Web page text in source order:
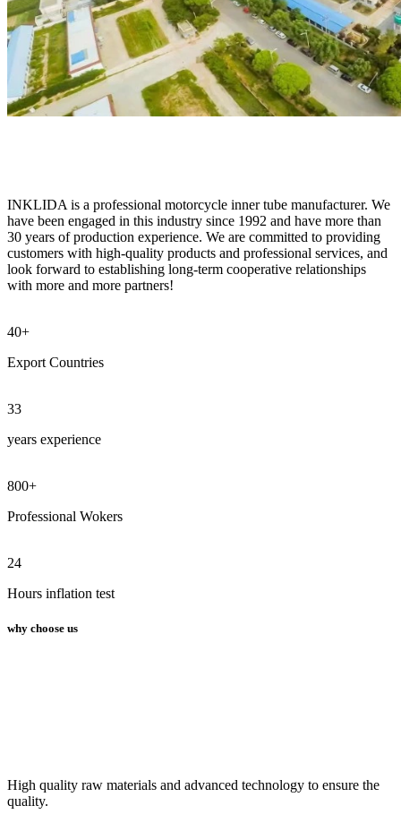
INKLIDA is a professional motorcycle inner tube manufacturer. We
have been engaged in this industry since 1992 and have more than
30 years of production experience. We are committed to providing
customers with high-quality products and professional services, and
look forward to establishing long-term cooperative relationships
with more and more partners!
40+
Export Countries
33
years experience
800+
Professional Wokers
24
Hours inflation test
why choose us
High quality raw materials and advanced technology to ensure the
quality.